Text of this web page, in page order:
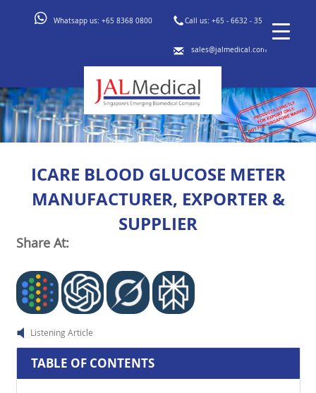
Whatsapp us: +65 8368 0800 Call us: +65 - 6632 - 3553
sales@jalmedical.com
ICARE BLOOD GLUCOSE METER
MANUFACTURER, EXPORTER &
SUPPLIER
Share At:
Listening Article
TABLE OF CONTENTS